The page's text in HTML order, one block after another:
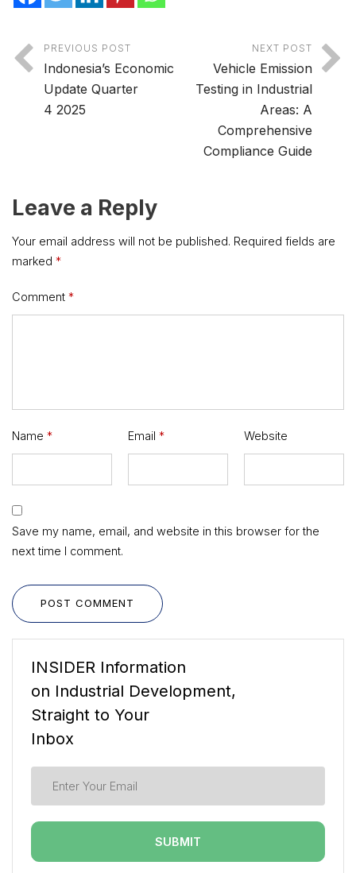
PREVIOUS POST
Indonesia’s Economic
Update Quarter
4 2025
NEXT POST
Vehicle Emission
Testing in Industrial
Areas: A
Comprehensive
Compliance Guide
Leave a Reply
Your email address will not be published. Required fields are
marked *
Comment *
Name * Email * Website
Save my name, email, and website in this browser for the
next time I comment.
POST COMMENT
INSIDER Information
on Industrial Development,
Straight to Your
Inbox